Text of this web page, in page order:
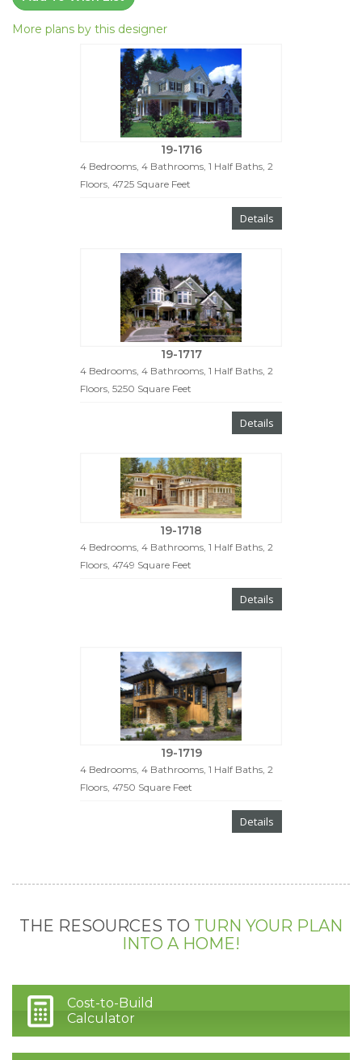
More plans by this designer
19-1716
4 Bedrooms, 4 Bathrooms, 1 Half Baths, 2
Floors, 4725 Square Feet
Details
19-1717
4 Bedrooms, 4 Bathrooms, 1 Half Baths, 2
Floors, 5250 Square Feet
Details
19-1718
4 Bedrooms, 4 Bathrooms, 1 Half Baths, 2
Floors, 4749 Square Feet
Details
19-1719
4 Bedrooms, 4 Bathrooms, 1 Half Baths, 2
Floors, 4750 Square Feet
Details
THE RESOURCES TO TURN YOUR PLAN
INTO A HOME!
Cost-to-Build
Calculator